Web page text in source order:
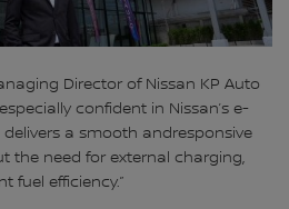
Director of Nissan KP Auto
confident in Nissan’s e-
a smooth andresponsive
the need for external charging,
fuel efficiency.”